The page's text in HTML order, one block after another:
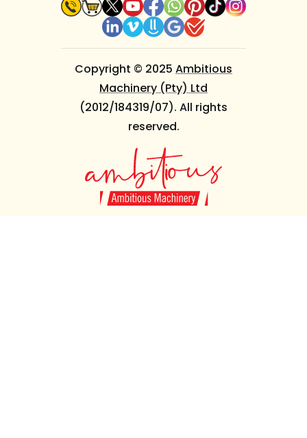
Copyright © 2025 Ambitious
Machinery (Pty) Ltd
(2012/184319/07). All rights
reserved.